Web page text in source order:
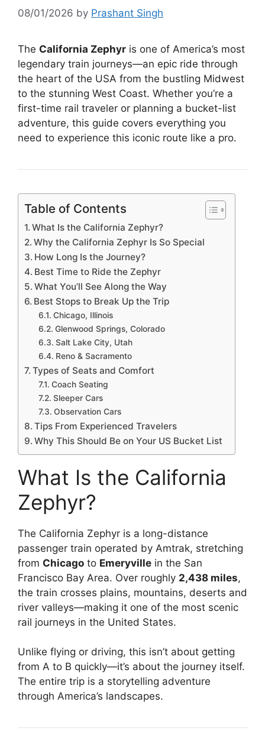
08/01/2026 by Prashant Singh
The California Zephyr is one of America’s most
legendary train journeys—an epic ride through
the heart of the USA from the bustling Midwest
to the stunning West Coast. Whether you’re a
first-time rail traveler or planning a bucket-list
adventure, this guide covers everything you
need to experience this iconic route like a pro.
Table of Contents
What Is the California Zephyr?
Why the California Zephyr Is So Special
How Long Is the Journey?
Best Time to Ride the Zephyr
What You’ll See Along the Way
Best Stops to Break Up the Trip
Chicago, Illinois
Glenwood Springs, Colorado
Salt Lake City, Utah
Reno & Sacramento
Types of Seats and Comfort
Coach Seating
Sleeper Cars
Observation Cars
Tips From Experienced Travelers
Why This Should Be on Your US Bucket List
What Is the California
Zephyr?
The California Zephyr is a long-distance
passenger train operated by Amtrak, stretching
from Chicago to Emeryville in the San
Francisco Bay Area. Over roughly 2,438 miles,
the train crosses plains, mountains, deserts and
river valleys—making it one of the most scenic
rail journeys in the United States.
Unlike flying or driving, this isn’t about getting
from A to B quickly—it’s about the journey itself.
The entire trip is a storytelling adventure
through America’s landscapes.